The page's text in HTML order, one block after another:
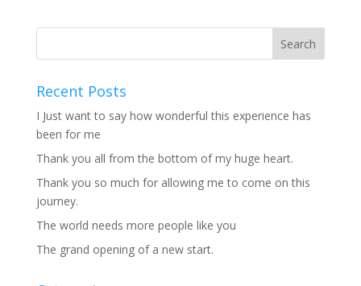
Recent Posts
I Just want to say how wonderful this experience has
been for me
Thank you all from the bottom of my huge heart.
Thank you so much for allowing me to come on this
journey.
The world needs more people like you
The grand opening of a new start.